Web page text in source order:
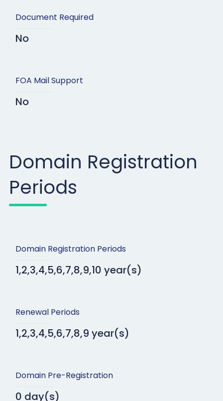
Document Required
No
FOA Mail Support
No
Domain Registration
Periods
Domain Registration Periods
1,2,3,4,5,6,7,8,9,10 year(s)
Renewal Periods
1,2,3,4,5,6,7,8,9 year(s)
Domain Pre-Registration
0 day(s)